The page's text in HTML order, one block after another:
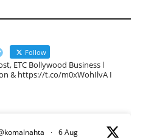
Follow
ETC Bollywood Business l
& https://t.co/m0xWohIlvA I
· 6 Aug